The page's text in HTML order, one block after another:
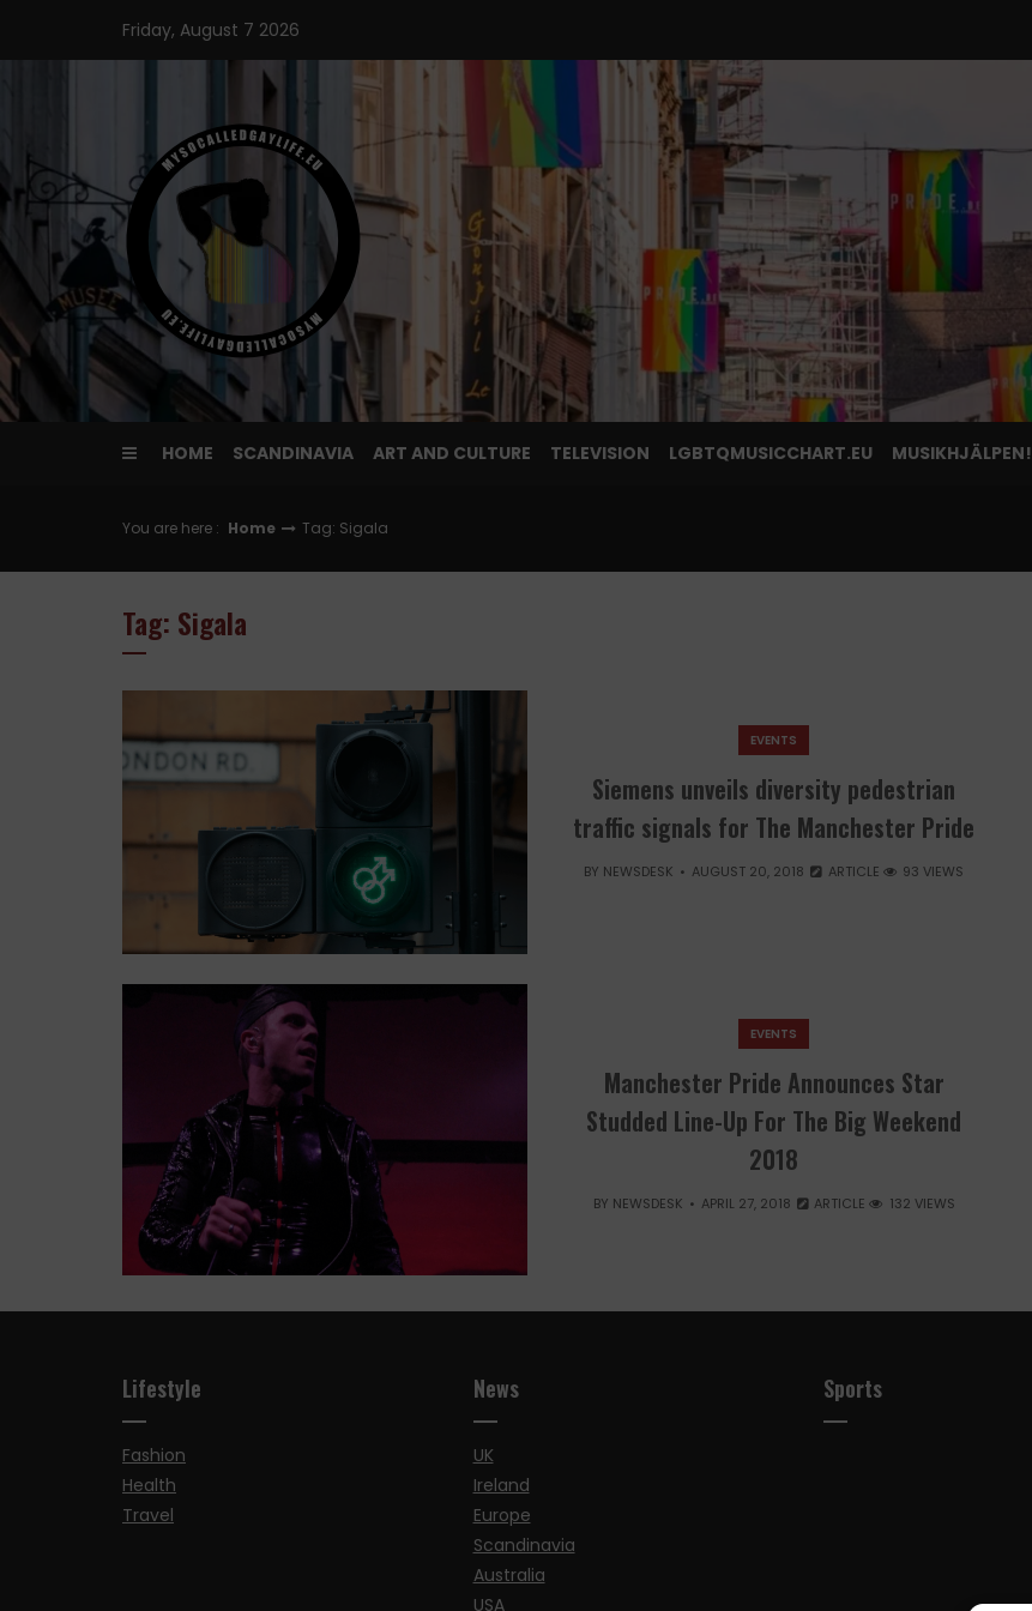
content
Friday, August 7 2026
HOME SCANDINAVIA ART AND CULTURE TELEVISION LGBTQMUSICCHART.EU MUSIKHJÄLPEN!
You are here : Home Tag: Sigala
Tag: Sigala
EVENTS
Siemens unveils diversity pedestrian
traffic signals for The Manchester Pride
BY NEWSDESK AUGUST 20, 2018 ARTICLE 93 VIEWS
EVENTS
Manchester Pride Announces Star
Studded Line-Up For The Big Weekend
2018
BY NEWSDESK APRIL 27, 2018 ARTICLE 132 VIEWS
Lifestyle
Fashion
Health
Travel
News
UK
Ireland
Europe
Scandinavia
Australia
USA
Sports